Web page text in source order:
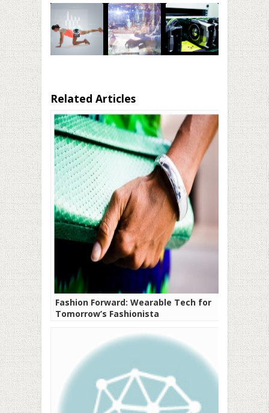
Related Articles
Fashion Forward: Wearable Tech for
Tomorrow’s Fashionista